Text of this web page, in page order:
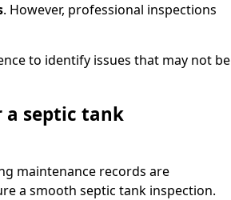
. However, professional inspections
to identify issues that may not be
a septic tank
maintenance records are
a smooth septic tank inspection.